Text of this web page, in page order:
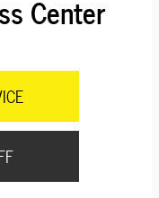
Center